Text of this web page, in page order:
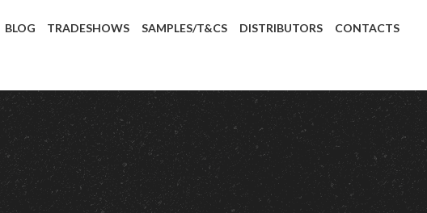
BLOG TRADESHOWS SAMPLES/T&CS DISTRIBUTORS CONTACTS